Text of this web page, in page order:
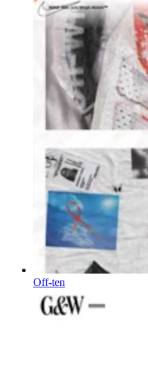
Off-ten